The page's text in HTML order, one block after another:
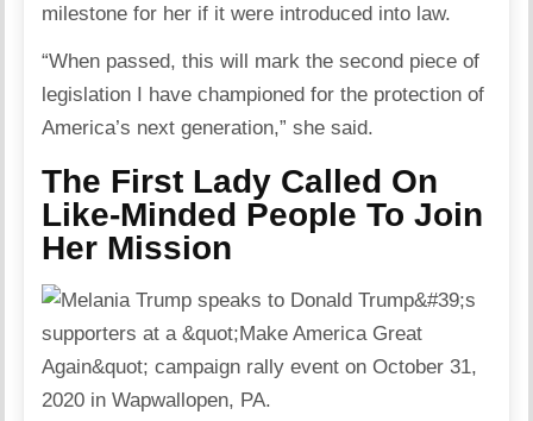
milestone for her if it were introduced into law.
“When passed, this will mark the second piece of
legislation I have championed for the protection of
America’s next generation,” she said.
The First Lady Called On
Like-Minded People To Join
Her Mission